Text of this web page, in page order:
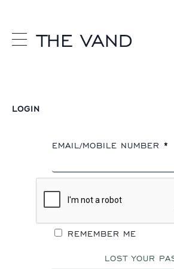
LOGIN
EMAIL/MOBILE NUMBER *
REMEMBER ME
LOST YOUR